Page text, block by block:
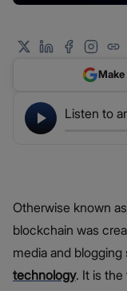
Listen to
Otherwise known
blockchain was
media and
technology. It is